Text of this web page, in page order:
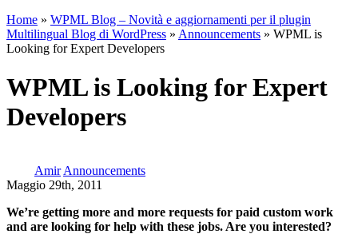
Home » WPML Blog – Novità e aggiornamenti per il plugin
Multilingual Blog di WordPress » Announcements » WPML is
Looking for Expert Developers
WPML is Looking for Expert
Developers
Amir Announcements
Maggio 29th, 2011
We’re getting more and more requests for paid custom work
and are looking for help with these jobs. Are you interested?